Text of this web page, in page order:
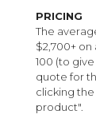
PRICING
The
$2,700+
100 (to
quote for
clicking
product".